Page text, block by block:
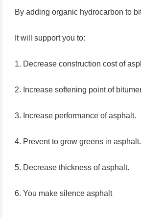
By adding organic hydrocarbon to
It will support you to:
1. Decrease construction cost of
2. Increase softening point of
3. Increase performance of asphalt.
4. Prevent to grow greens in asphalt.
5. Decrease thickness of asphalt.
6. You make silence asphalt